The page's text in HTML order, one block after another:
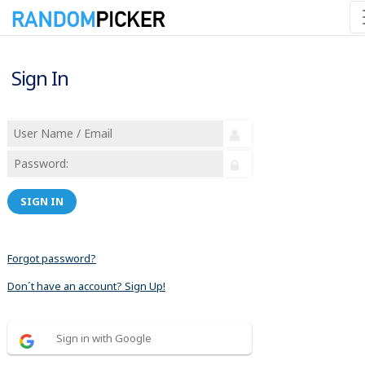
Sign In
SIGN IN
Forgot password?
Don´t have an account? Sign Up!
Sign in with Google